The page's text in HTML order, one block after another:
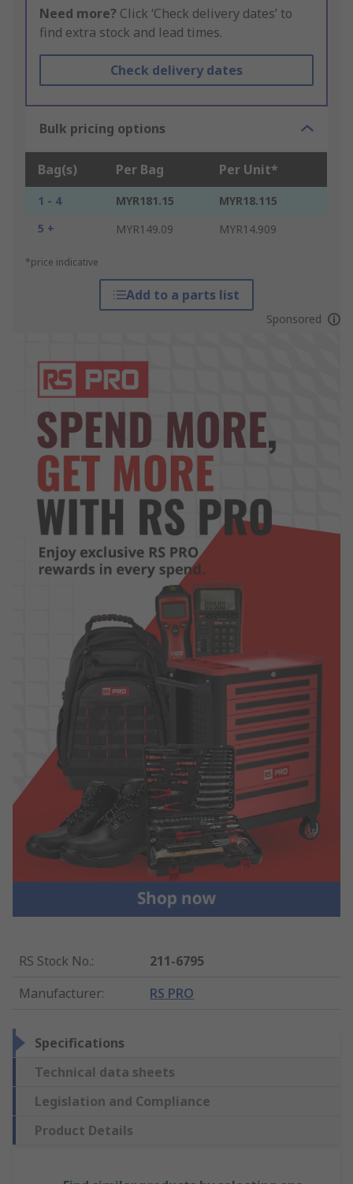
Need more? Click ‘Check delivery dates’ to
find extra stock and lead times.
Check delivery dates
Bulk pricing options
Bag(s) Per Bag Per Unit*
1 - 4 MYR181.15
MYR18.115
5 +
MYR149.09 MYR14.909
*price indicative
Add to a parts list
Sponsored
RS Stock No.:
211-6795
Manufacturer: RS PRO
Specifications
Technical data sheets
Legislation and Compliance
Product Details